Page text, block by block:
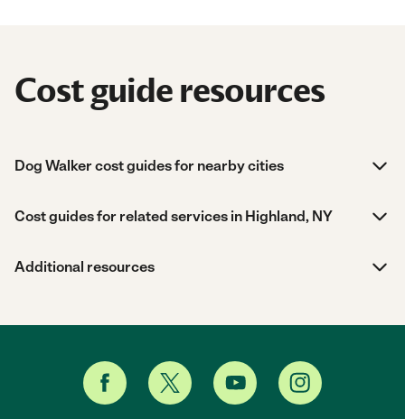
Cost guide resources
Dog Walker cost guides for nearby cities
Cost guides for related services in Highland, NY
Additional resources